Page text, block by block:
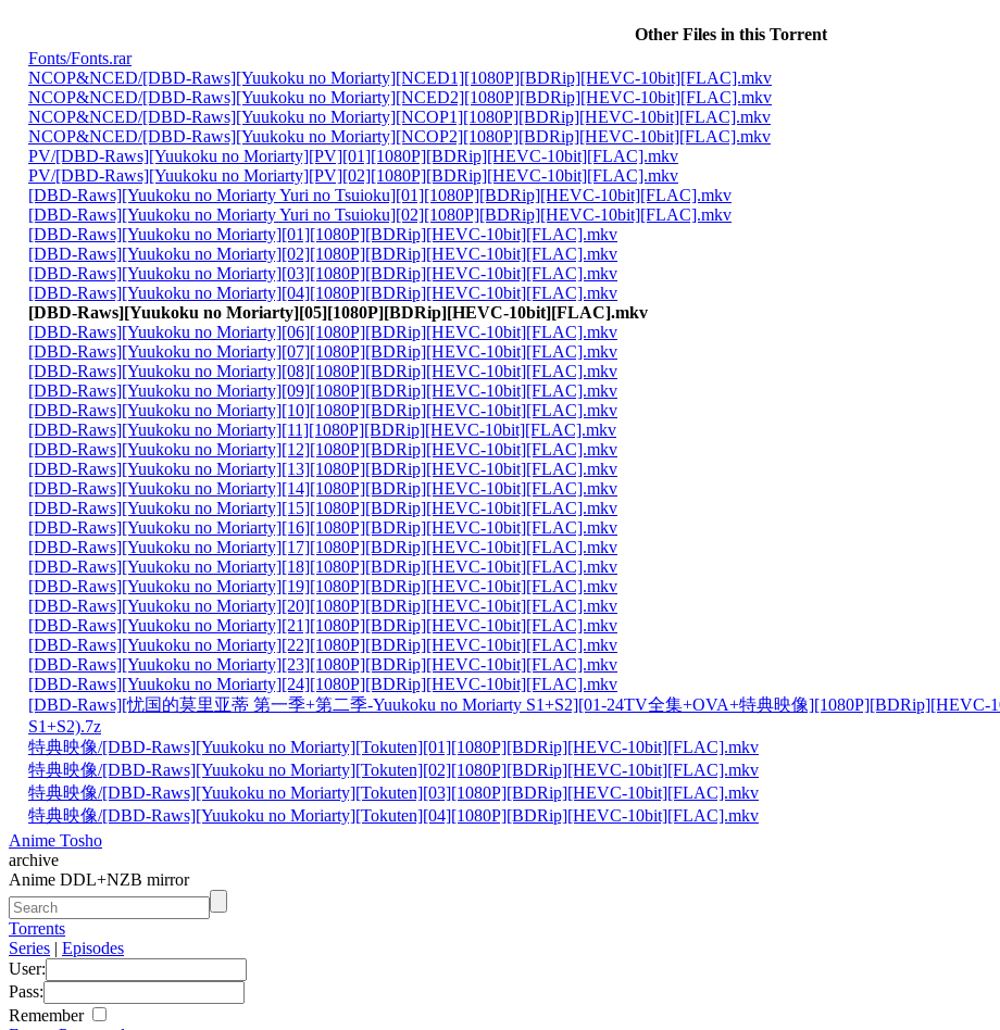
Other Files in this Torrent
Fonts/Fonts.rar
NCOP&NCED/[DBD-Raws][Yuukoku no Moriarty][NCED1][1080P][BDRip][HEVC-10bit][FLAC].mkv
NCOP&NCED/[DBD-Raws][Yuukoku no Moriarty][NCED2][1080P][BDRip][HEVC-10bit][FLAC].mkv
NCOP&NCED/[DBD-Raws][Yuukoku no Moriarty][NCOP1][1080P][BDRip][HEVC-10bit][FLAC].mkv
NCOP&NCED/[DBD-Raws][Yuukoku no Moriarty][NCOP2][1080P][BDRip][HEVC-10bit][FLAC].mkv
PV/[DBD-Raws][Yuukoku no Moriarty][PV][01][1080P][BDRip][HEVC-10bit][FLAC].mkv
PV/[DBD-Raws][Yuukoku no Moriarty][PV][02][1080P][BDRip][HEVC-10bit][FLAC].mkv
[DBD-Raws][Yuukoku no Moriarty Yuri no Tsuioku][01][1080P][BDRip][HEVC-10bit][FLAC].mkv
[DBD-Raws][Yuukoku no Moriarty Yuri no Tsuioku][02][1080P][BDRip][HEVC-10bit][FLAC].mkv
[DBD-Raws][Yuukoku no Moriarty][01][1080P][BDRip][HEVC-10bit][FLAC].mkv
[DBD-Raws][Yuukoku no Moriarty][02][1080P][BDRip][HEVC-10bit][FLAC].mkv
[DBD-Raws][Yuukoku no Moriarty][03][1080P][BDRip][HEVC-10bit][FLAC].mkv
[DBD-Raws][Yuukoku no Moriarty][04][1080P][BDRip][HEVC-10bit][FLAC].mkv
[DBD-Raws][Yuukoku no Moriarty][05][1080P][BDRip][HEVC-10bit][FLAC].mkv
[DBD-Raws][Yuukoku no Moriarty][06][1080P][BDRip][HEVC-10bit][FLAC].mkv
[DBD-Raws][Yuukoku no Moriarty][07][1080P][BDRip][HEVC-10bit][FLAC].mkv
[DBD-Raws][Yuukoku no Moriarty][08][1080P][BDRip][HEVC-10bit][FLAC].mkv
[DBD-Raws][Yuukoku no Moriarty][09][1080P][BDRip][HEVC-10bit][FLAC].mkv
[DBD-Raws][Yuukoku no Moriarty][10][1080P][BDRip][HEVC-10bit][FLAC].mkv
[DBD-Raws][Yuukoku no Moriarty][11][1080P][BDRip][HEVC-10bit][FLAC].mkv
[DBD-Raws][Yuukoku no Moriarty][12][1080P][BDRip][HEVC-10bit][FLAC].mkv
[DBD-Raws][Yuukoku no Moriarty][13][1080P][BDRip][HEVC-10bit][FLAC].mkv
[DBD-Raws][Yuukoku no Moriarty][14][1080P][BDRip][HEVC-10bit][FLAC].mkv
[DBD-Raws][Yuukoku no Moriarty][15][1080P][BDRip][HEVC-10bit][FLAC].mkv
[DBD-Raws][Yuukoku no Moriarty][16][1080P][BDRip][HEVC-10bit][FLAC].mkv
[DBD-Raws][Yuukoku no Moriarty][17][1080P][BDRip][HEVC-10bit][FLAC].mkv
[DBD-Raws][Yuukoku no Moriarty][18][1080P][BDRip][HEVC-10bit][FLAC].mkv
[DBD-Raws][Yuukoku no Moriarty][19][1080P][BDRip][HEVC-10bit][FLAC].mkv
[DBD-Raws][Yuukoku no Moriarty][20][1080P][BDRip][HEVC-10bit][FLAC].mkv
[DBD-Raws][Yuukoku no Moriarty][21][1080P][BDRip][HEVC-10bit][FLAC].mkv
[DBD-Raws][Yuukoku no Moriarty][22][1080P][BDRip][HEVC-10bit][FLAC].mkv
[DBD-Raws][Yuukoku no Moriarty][23][1080P][BDRip][HEVC-10bit][FLAC].mkv
[DBD-Raws][Yuukoku no Moriarty][24][1080P][BDRip][HEVC-10bit][FLAC].mkv
[DBD-Raws][忧国的莫里亚蒂 第一季+第二季-Yuukoku no Moriarty S1+S2][01-24TV全集+OVA+特典映像
S1+S2).7z
特典映像/[DBD-Raws][Yuukoku no Moriarty][Tokuten][01][1080P][BDRip][HEVC-10bit][FLAC].mkv
特典映像/[DBD-Raws][Yuukoku no Moriarty][Tokuten][02][1080P][BDRip][HEVC-10bit][FLAC].mkv
特典映像/[DBD-Raws][Yuukoku no Moriarty][Tokuten][03][1080P][BDRip][HEVC-10bit][FLAC].mkv
特典映像/[DBD-Raws][Yuukoku no Moriarty][Tokuten][04][1080P][BDRip][HEVC-10bit][FLAC].mkv
Anime Tosho
archive
Anime DDL+NZB mirror
Torrents
Series | Episodes
User:
Pass:
Remember